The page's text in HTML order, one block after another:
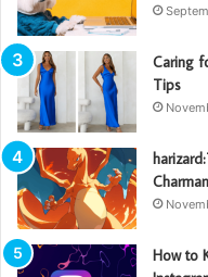
Caring
Tips
How to